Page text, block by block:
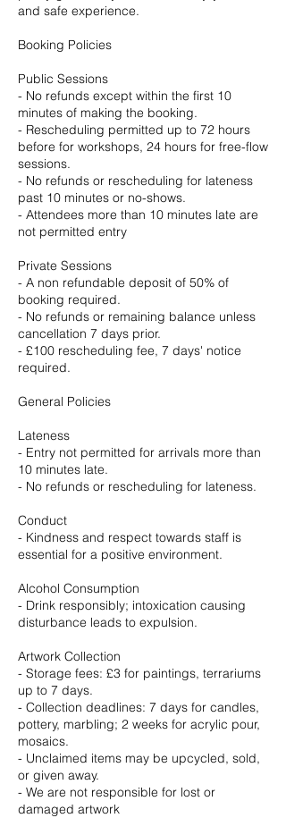
and safe experience.
Booking Policies
Public Sessions
- No refunds except within the first 10
minutes of making the booking.
- Rescheduling permitted up to 72 hours
before for workshops, 24 hours for free-flow
sessions.
- No refunds or rescheduling for lateness
past 10 minutes or no-shows.
- Attendees more than 10 minutes late are
not permitted entry
Private Sessions
- A non refundable deposit of 50% of
booking required.
- No refunds or remaining balance unless
cancellation 7 days prior.
- £100 rescheduling fee, 7 days' notice
required.
General Policies
Lateness
- Entry not permitted for arrivals more than
10 minutes late.
- No refunds or rescheduling for lateness.
Conduct
- Kindness and respect towards staff is
essential for a positive environment.
Alcohol Consumption
- Drink responsibly; intoxication causing
disturbance leads to expulsion.
Artwork Collection
- Storage fees: £3 for paintings, terrariums
up to 7 days.
- Collection deadlines: 7 days for candles,
pottery, marbling; 2 weeks for acrylic pour,
mosaics.
- Unclaimed items may be upcycled, sold,
or given away.
- We are not responsible for lost or
damaged artwork